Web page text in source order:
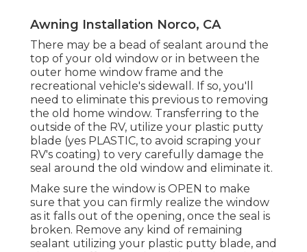
Awning Installation Norco, CA
There may be a bead of sealant around the
top of your old window or in between the
outer home window frame and the
recreational vehicle's sidewall. If so, you'll
need to eliminate this previous to removing
the old home window. Transferring to the
outside of the RV, utilize your plastic putty
blade (yes PLASTIC, to avoid scraping your
RV's coating) to very carefully damage the
seal around the old window and eliminate it.
Make sure the window is OPEN to make
sure that you can firmly realize the window
as it falls out of the opening, once the seal is
broken. Remove any kind of remaining
sealant utilizing your plastic putty blade, and